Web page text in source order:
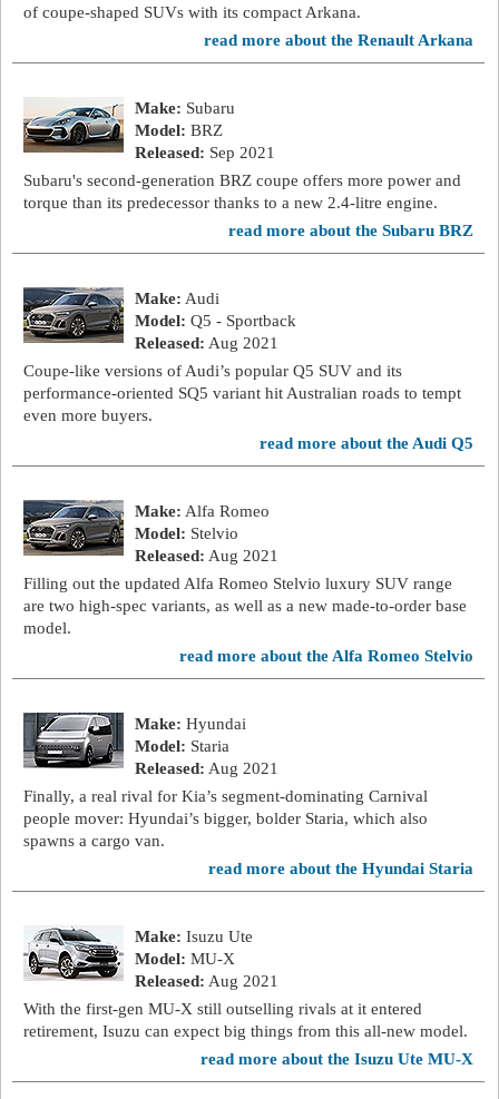
of coupe-shaped SUVs with its compact Arkana.
read more about the Renault Arkana
Make: Subaru
Model: BRZ
Released: Sep 2021
Subaru's second-generation BRZ coupe offers more power and
torque than its predecessor thanks to a new 2.4-litre engine.
read more about the Subaru BRZ
Make: Audi
Model: Q5 - Sportback
Released: Aug 2021
Coupe-like versions of Audi’s popular Q5 SUV and its
performance-oriented SQ5 variant hit Australian roads to tempt
even more buyers.
read more about the Audi Q5
Make: Alfa Romeo
Model: Stelvio
Released: Aug 2021
Filling out the updated Alfa Romeo Stelvio luxury SUV range
are two high-spec variants, as well as a new made-to-order base
model.
read more about the Alfa Romeo Stelvio
Make: Hyundai
Model: Staria
Released: Aug 2021
Finally, a real rival for Kia’s segment-dominating Carnival
people mover: Hyundai’s bigger, bolder Staria, which also
spawns a cargo van.
read more about the Hyundai Staria
Make: Isuzu Ute
Model: MU-X
Released: Aug 2021
With the first-gen MU-X still outselling rivals at it entered
retirement, Isuzu can expect big things from this all-new model.
read more about the Isuzu Ute MU-X